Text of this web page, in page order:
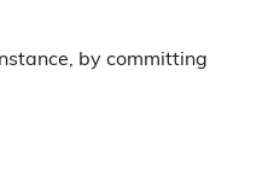
by committing